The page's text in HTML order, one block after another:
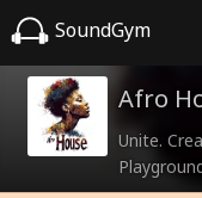
SoundGym
Afro
Unite.